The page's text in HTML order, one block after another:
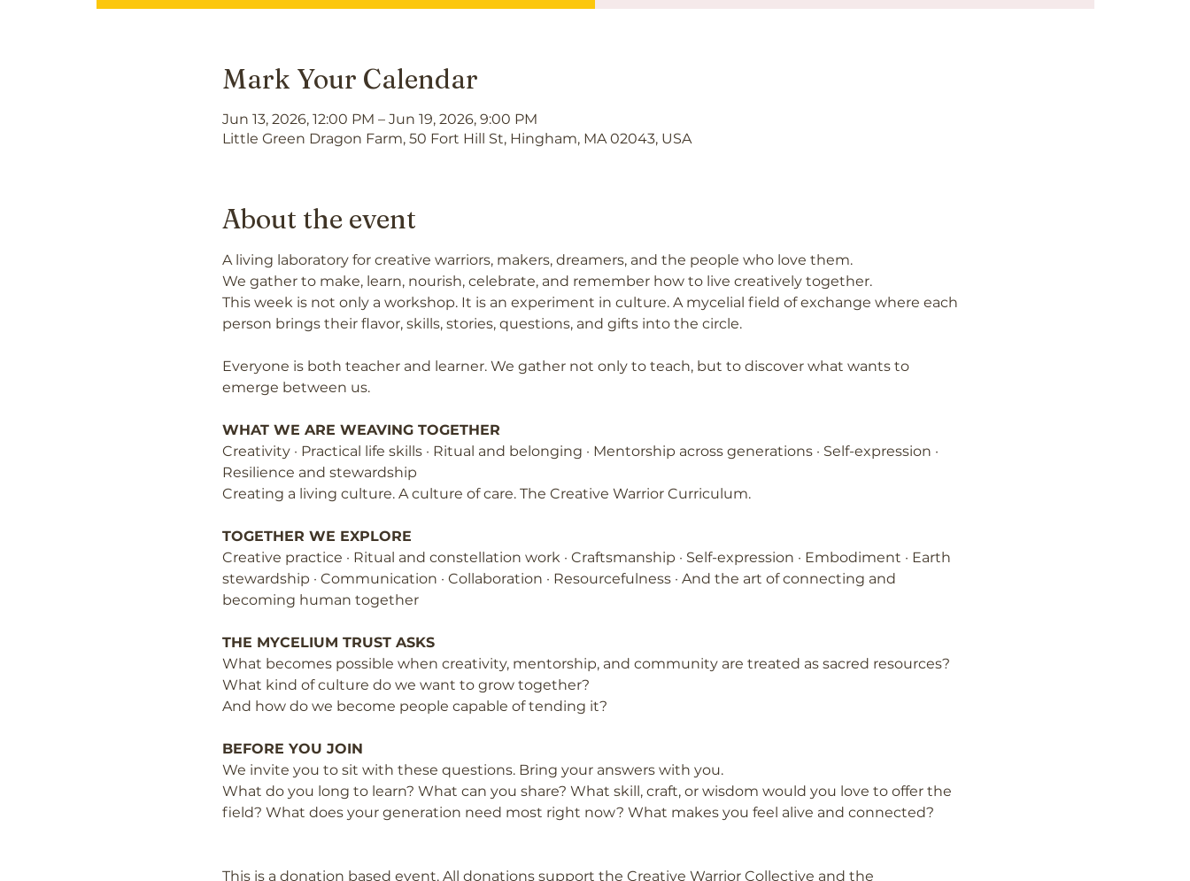
Mark Your Calendar
Jun 13, 2026, 12:00 PM – Jun 19, 2026, 9:00 PM
Little Green Dragon Farm, 50 Fort Hill St, Hingham, MA 02043, USA
About the event
A living laboratory for creative warriors, makers, dreamers, and the people who love them.
We gather to make, learn, nourish, celebrate, and remember how to live creatively together.
This week is not only a workshop. It is an experiment in culture. A mycelial field of exchange where each
person brings their flavor, skills, stories, questions, and gifts into the circle.
Everyone is both teacher and learner. We gather not only to teach, but to discover what wants to
emerge between us.
WHAT WE ARE WEAVING TOGETHER
Creativity · Practical life skills · Ritual and belonging · Mentorship across generations · Self-expression ·
Resilience and stewardship
Creating a living culture. A culture of care. The Creative Warrior Curriculum.
TOGETHER WE EXPLORE
Creative practice · Ritual and constellation work · Craftsmanship · Self-expression · Embodiment · Earth
stewardship · Communication · Collaboration · Resourcefulness · And the art of connecting and
becoming human together
THE MYCELIUM TRUST ASKS
What becomes possible when creativity, mentorship, and community are treated as sacred resources?
What kind of culture do we want to grow together?
And how do we become people capable of tending it?
BEFORE YOU JOIN
We invite you to sit with these questions. Bring your answers with you.
What do you long to learn? What can you share? What skill, craft, or wisdom would you love to offer the
field? What does your generation need most right now? What makes you feel alive and connected?
This is a donation based event. All donations support the Creative Warrior Collective and the